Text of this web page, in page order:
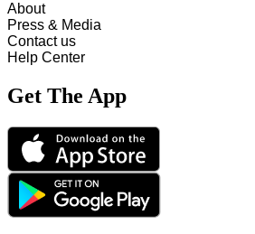
About
Press & Media
Contact us
Help Center
Get The App